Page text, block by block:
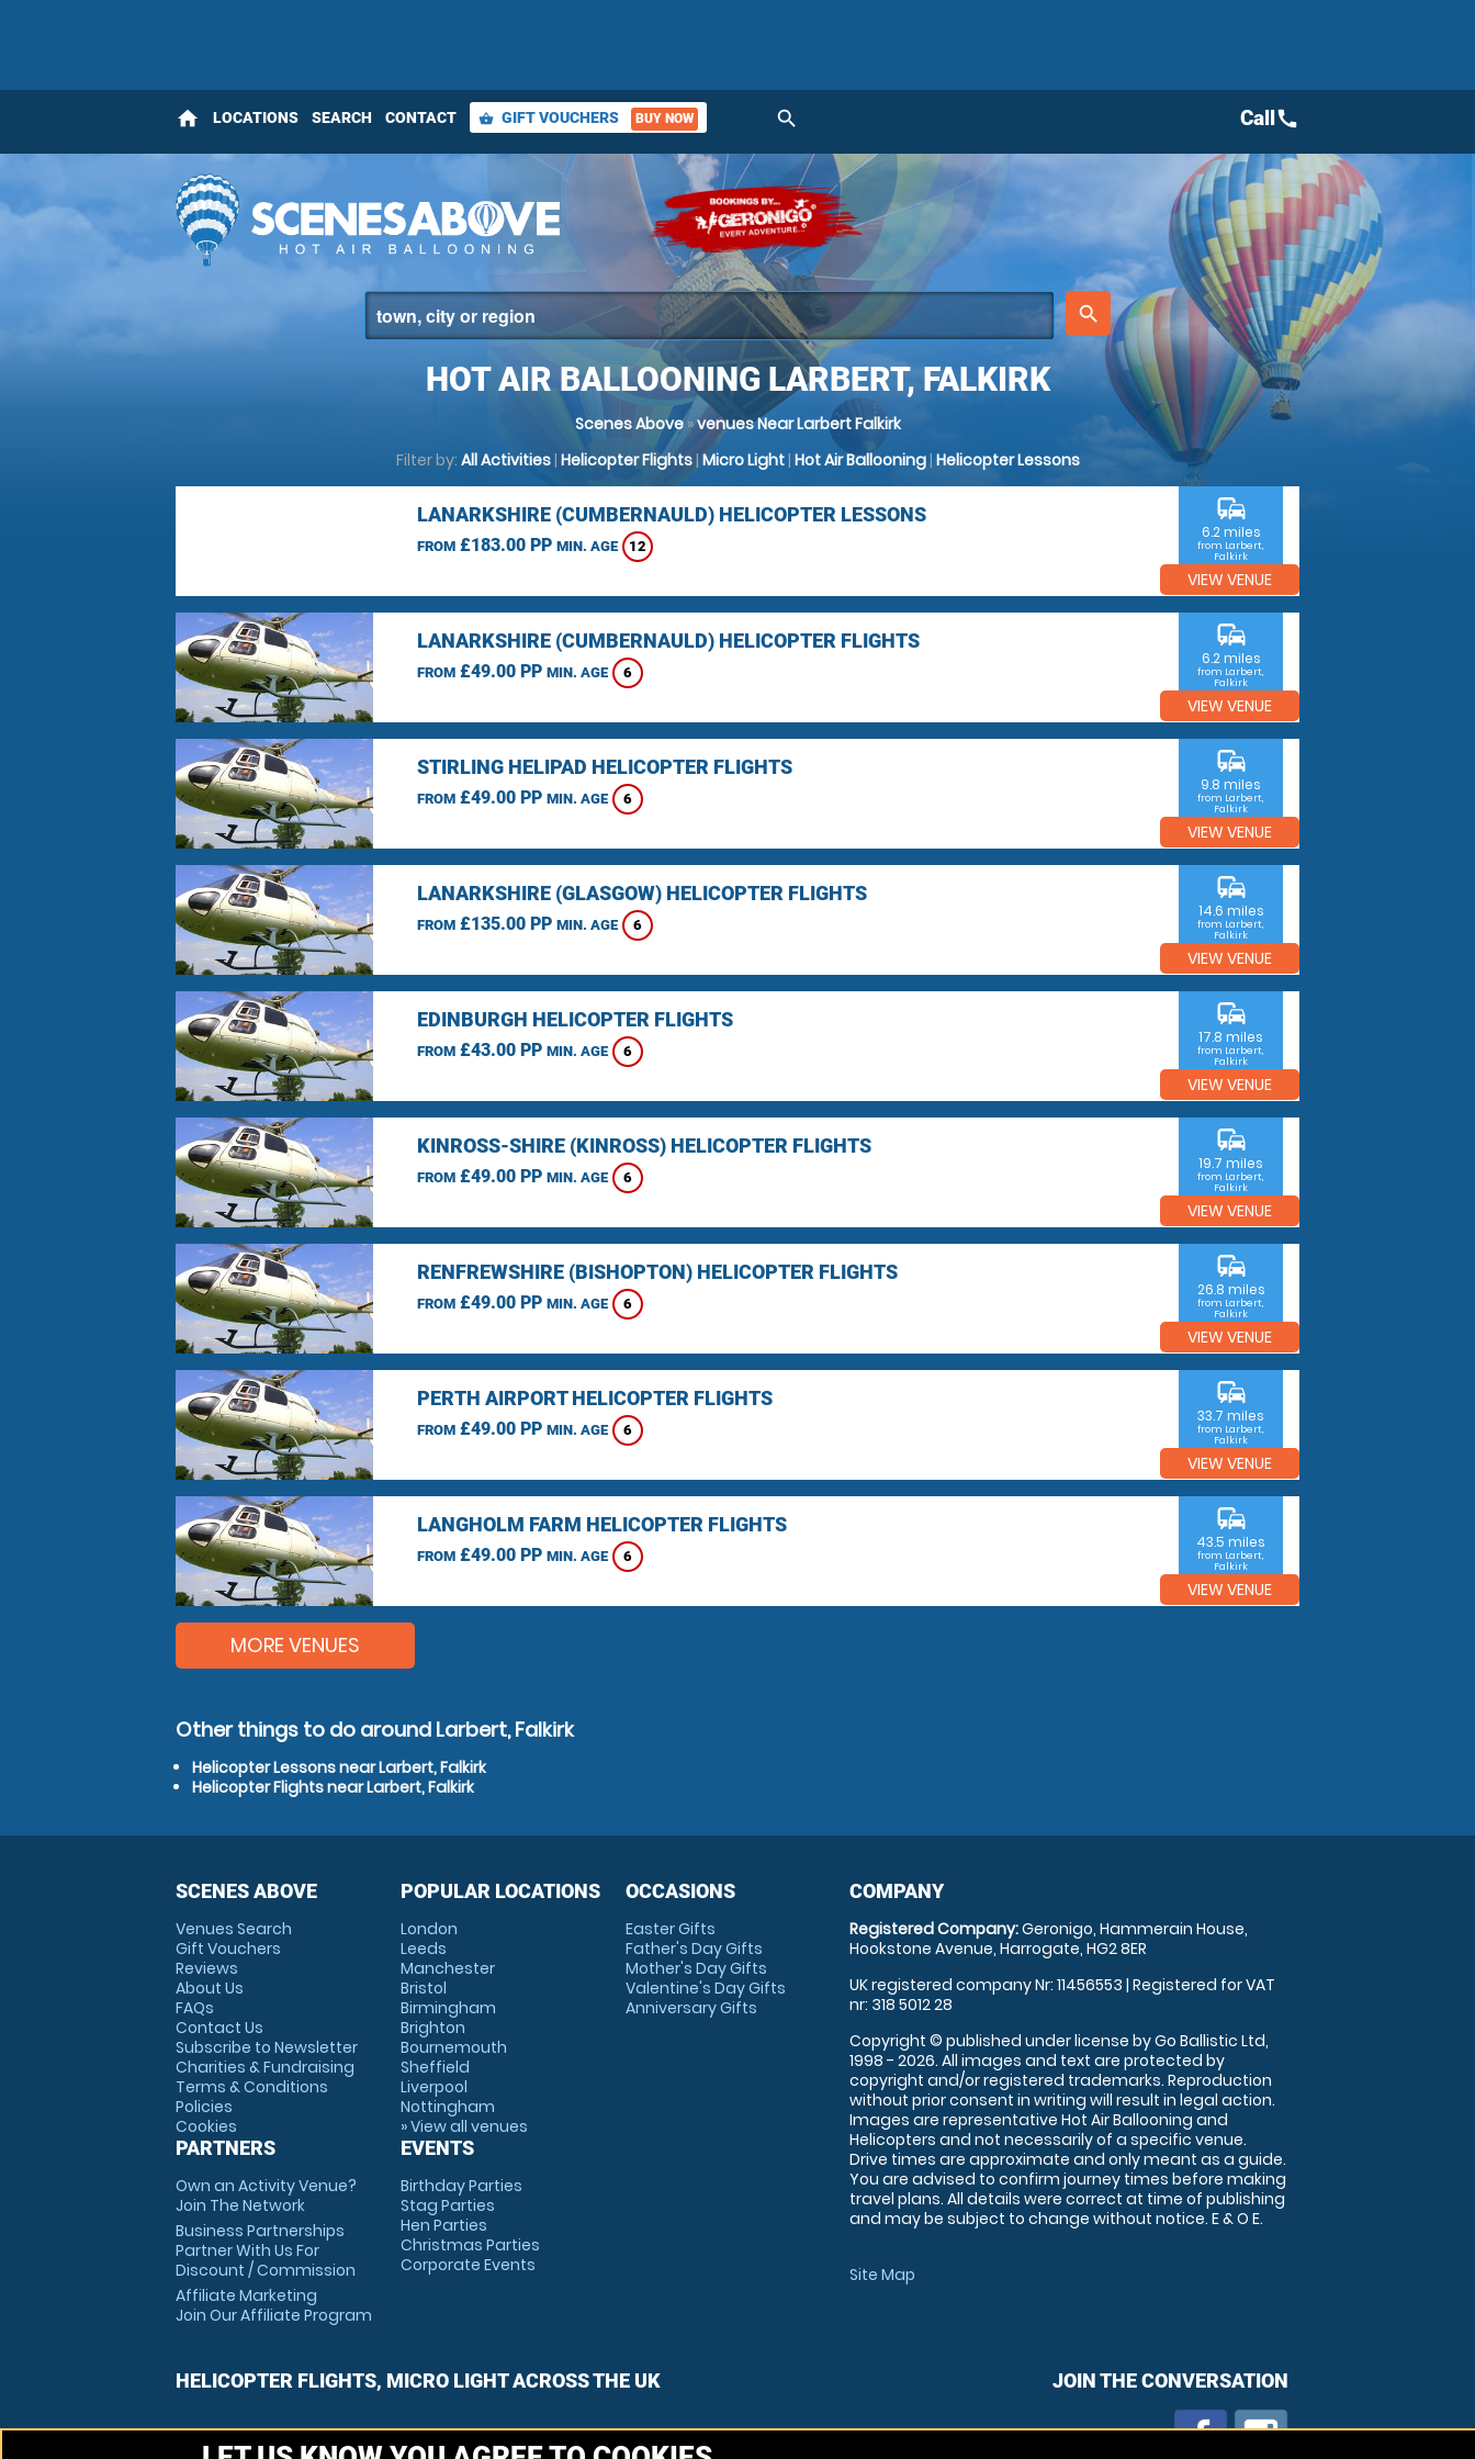
home LOCATIONS SEARCH CONTACT shopping_basket GIFT VOUCHERS BUY NOW search
place
search
Callcall
HOT AIR BALLOONING LARBERT, FALKIRK
Scenes Above»venues Near Larbert Falkirk
Filter by: All Activities| Helicopter Flights|Micro Light| Hot Air Ballooning| Helicopter Lessons
LANARKSHIRE (CUMBERNAULD) HELICOPTER LESSONS
FROM£183.00 PP MIN. AGE 12
commute
6.2 miles
from Larbert,
Falkirk
VIEW VENUE
LANARKSHIRE (CUMBERNAULD) HELICOPTER FLIGHTS
FROM£49.00 PP MIN. AGE 6
commute
6.2 miles
from Larbert,
Falkirk
VIEW VENUE
STIRLING HELIPAD HELICOPTER FLIGHTS
FROM£49.00 PP MIN. AGE 6
commute
9.8 miles
from Larbert,
Falkirk
VIEW VENUE
LANARKSHIRE (GLASGOW) HELICOPTER FLIGHTS
FROM£135.00 PP MIN. AGE 6
commute
14.6 miles
from Larbert,
Falkirk
VIEW VENUE
EDINBURGH HELICOPTER FLIGHTS
FROM£43.00 PP MIN. AGE 6
commute
17.8 miles
from Larbert,
Falkirk
VIEW VENUE
KINROSS-SHIRE (KINROSS) HELICOPTER FLIGHTS
FROM£49.00 PP MIN. AGE 6
commute
19.7 miles
from Larbert,
Falkirk
VIEW VENUE
RENFREWSHIRE (BISHOPTON) HELICOPTER FLIGHTS
FROM£49.00 PP MIN. AGE 6
commute
26.8 miles
from Larbert,
Falkirk
VIEW VENUE
PERTH AIRPORT HELICOPTER FLIGHTS
FROM£49.00 PP MIN. AGE 6
commute
33.7 miles
from Larbert,
Falkirk
VIEW VENUE
LANGHOLM FARM HELICOPTER FLIGHTS
FROM£49.00 PP MIN. AGE 6
commute
43.5 miles
from Larbert,
Falkirk
VIEW VENUE
MORE VENUES
Other things to do around Larbert, Falkirk
Helicopter Lessons near Larbert, Falkirk
Helicopter Flights near Larbert, Falkirk
SCENES ABOVE
Venues Search
Gift Vouchers
Reviews
About Us
FAQs
Contact Us
Subscribe to Newsletter
Charities & Fundraising
Terms & Conditions
Policies
Cookies
PARTNERS
Own an Activity Venue?
Join The Network
Business Partnerships
Partner With Us For
Discount / Commission
Affiliate Marketing
Join Our Affiliate Program
POPULAR LOCATIONS
London
Leeds
Manchester
Bristol
Birmingham
Brighton
Bournemouth
Sheffield
Liverpool
Nottingham
» View all venues
EVENTS
Birthday Parties
Stag Parties
Hen Parties
Christmas Parties
Corporate Events
OCCASIONS
Easter Gifts
Father's Day Gifts
Mother's Day Gifts
Valentine's Day Gifts
Anniversary Gifts
COMPANY
Registered Company:Geronigo, Hammerain House,
Hookstone Avenue, Harrogate, HG2 8ER
UK registered company Nr: 11456553 | Registered for VAT
nr: 318 5012 28
Copyright © published under license by Go Ballistic Ltd,
1998 - 2026. All images and text are protected by
copyright and/or registered trademarks. Reproduction
without prior consent in writing will result in legal action.
Images are representative Hot Air Ballooning and
Helicopters and not necessarily of a specific venue.
Drive times are approximate and only meant as a guide.
You are advised to confirm journey times before making
travel plans. All details were correct at time of publishing
and may be subject to change without notice. E & O E.
Site Map
HELICOPTER FLIGHTS, MICRO LIGHT ACROSS THE UK JOIN THE CONVERSATION